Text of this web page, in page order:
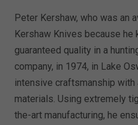
Peter Kershaw, who was an
Kershaw Knives because
guaranteed quality in a
company, in 1974, in Lake
intensive craftsmanship with
materials. Using extremely
the-art manufacturing, he